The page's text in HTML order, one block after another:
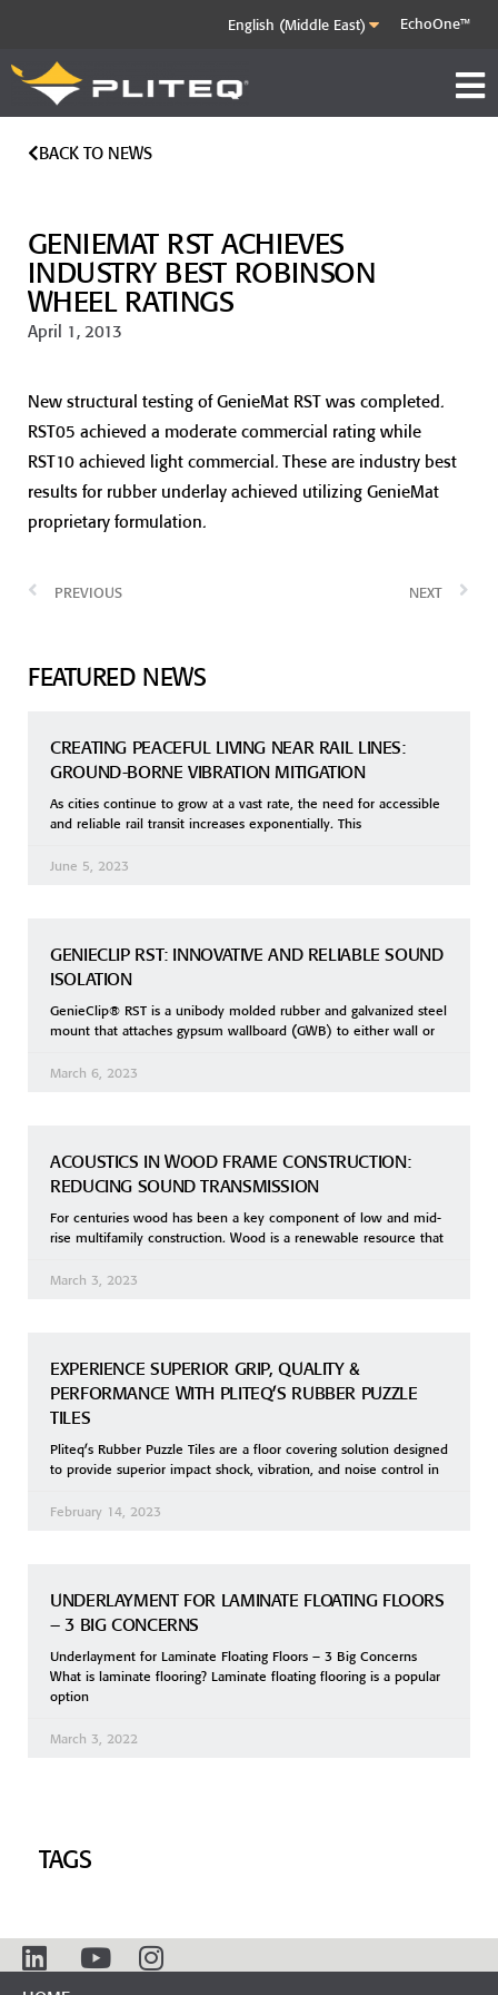
EchoOne™
BACK TO NEWS
GENIEMAT RST ACHIEVES
INDUSTRY BEST ROBINSON
WHEEL RATINGS
April 1, 2013
New structural testing of GenieMat RST was completed.
RST05 achieved a moderate commercial rating while
RST10 achieved light commercial. These are industry best
results for rubber underlay achieved utilizing GenieMat
proprietary formulation.
PREVIOUS NEXT
FEATURED NEWS
CREATING PEACEFUL LIVING NEAR RAIL LINES:
GROUND-BORNE VIBRATION MITIGATION
As cities continue to grow at a vast rate, the need for accessible
and reliable rail transit increases exponentially. This
June 5, 2023
GENIECLIP RST: INNOVATIVE AND RELIABLE SOUND
ISOLATION
GenieClip® RST is a unibody molded rubber and galvanized steel
mount that attaches gypsum wallboard (GWB) to either wall or
March 6, 2023
ACOUSTICS IN WOOD FRAME CONSTRUCTION:
REDUCING SOUND TRANSMISSION
For centuries wood has been a key component of low and mid-
rise multifamily construction. Wood is a renewable resource that
March 3, 2023
EXPERIENCE SUPERIOR GRIP, QUALITY &
PERFORMANCE WITH PLITEQ’S RUBBER PUZZLE
TILES
Pliteq’s Rubber Puzzle Tiles are a floor covering solution designed
to provide superior impact shock, vibration, and noise control in
February 14, 2023
UNDERLAYMENT FOR LAMINATE FLOATING FLOORS
– 3 BIG CONCERNS
Underlayment for Laminate Floating Floors – 3 Big Concerns
What is laminate flooring? Laminate floating flooring is a popular
option
March 3, 2022
TAGS